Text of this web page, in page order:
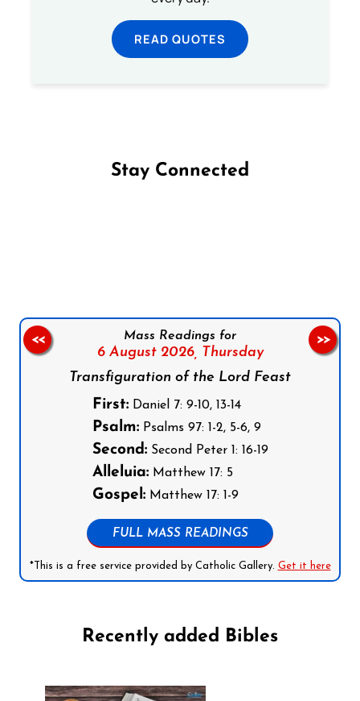
READ QUOTES
Stay Connected
Mass Readings for
6 August 2026, Thursday
Transfiguration of the Lord Feast
First:Daniel 7: 9-10, 13-14
Psalm:Psalms 97: 1-2, 5-6, 9
Second:Second Peter 1: 16-19
Alleluia:Matthew 17: 5
Gospel:Matthew 17: 1-9
FULL MASS READINGS
*This is a free service provided by Catholic Gallery. Get it here
<< >>
Recently added Bibles